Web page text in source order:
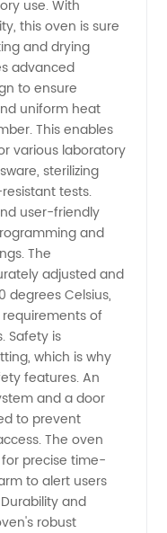
use. With
this oven is sure
and drying
advanced
to ensure
uniform heat
This enables
various laboratory
sterilizing
tests.
user-friendly
and
The
adjusted and
Celsius,
of
Safety is
which is why
features. An
and a door
to prevent
The oven
precise time-
to alert users
and
robust